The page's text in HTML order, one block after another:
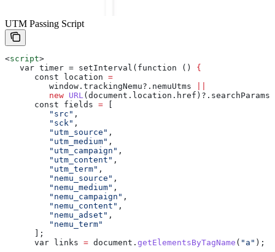
UTM Passing Script
<script>
   var timer = setInterval(function ()
{
      const
location =
         window
. trackingNemu?. nemuUtms
         new
URL (document . location . href )?. searchParams
      const
fields = [
         "src"
,
         "sck"
,
         "utm_source"
,
         "utm_medium"
,
         "utm_campaign"
,
         "utm_content"
,
         "utm_term"
,
         "nemu_source"
,
         "nemu_medium"
,
         "nemu_campaign"
,
         "nemu_content"
,
         "nemu_adset"
,
         "nemu_term"
      ];
      var
links = document . getElementsByTagName ( "a" );